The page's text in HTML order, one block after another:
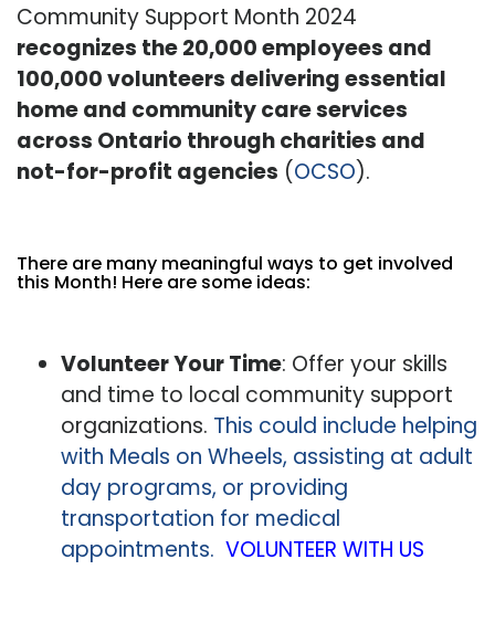
Community Support Month 2024
recognizes the 20,000 employees and
100,000 volunteers delivering essential
home and community care services
across Ontario through charities and
not-for-profit agencies (OCSO).
There are many meaningful ways to get involved
this Month! Here are some ideas:
Volunteer Your Time: Offer your skills
and time to local community support
organizations. This could include helping
with Meals on Wheels, assisting at adult
day programs, or providing
transportation for medical
appointments. VOLUNTEER WITH US